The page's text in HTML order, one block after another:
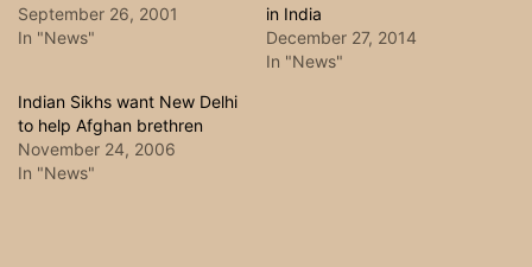
September 26, 2001
In "News"
in India
December 27, 2014
In "News"
Indian Sikhs want New Delhi
to help Afghan brethren
November 24, 2006
In "News"